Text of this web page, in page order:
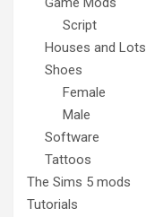
Script
Houses and Lots
Shoes
Female
Male
Software
Tattoos
The Sims 5 mods
Tutorials